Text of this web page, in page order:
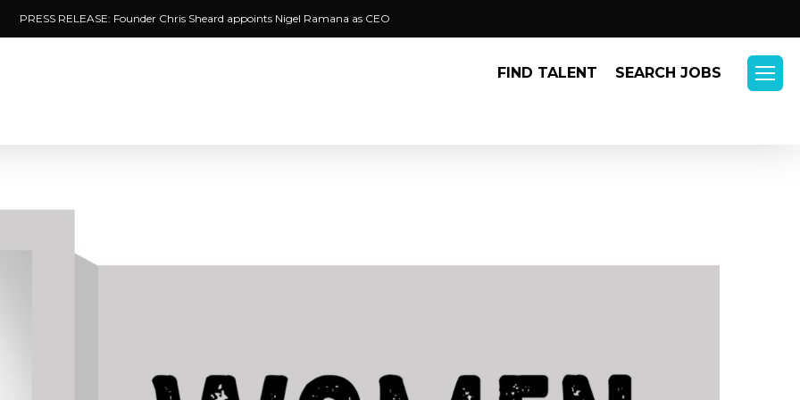
PRESS RELEASE: Founder Chris Sheard appoints Nigel Ramana as CEO
FIND TALENT SEARCH JOBS Menu